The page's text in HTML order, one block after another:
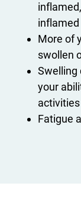
inflamed
More of
swollen
Swelling
your
Fatigue